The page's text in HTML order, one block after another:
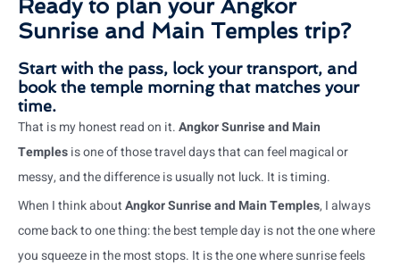
Ready to plan your Angkor
Sunrise and Main Temples trip?
Start with the pass, lock your transport, and
book the temple morning that matches your
time.
That is my honest read on it.Angkor Sunrise and Main
Templesis one of those travel days that can feel magical or
messy, and the difference is usually not luck. It is timing.
When I think aboutAngkor Sunrise and Main Temples, I always
come back to one thing: the best temple day is not the one where
you squeeze in the most stops. It is the one where sunrise feels